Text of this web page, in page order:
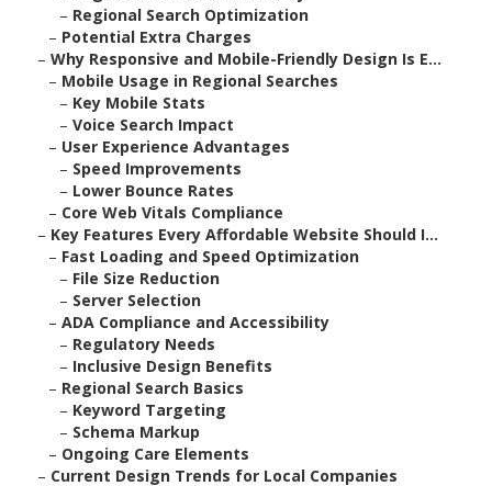
– Regional Search Optimization
– Potential Extra Charges
– Why Responsive and Mobile-Friendly Design Is E...
– Mobile Usage in Regional Searches
– Key Mobile Stats
– Voice Search Impact
– User Experience Advantages
– Speed Improvements
– Lower Bounce Rates
– Core Web Vitals Compliance
– Key Features Every Affordable Website Should I...
– Fast Loading and Speed Optimization
– File Size Reduction
– Server Selection
– ADA Compliance and Accessibility
– Regulatory Needs
– Inclusive Design Benefits
– Regional Search Basics
– Keyword Targeting
– Schema Markup
– Ongoing Care Elements
– Current Design Trends for Local Companies